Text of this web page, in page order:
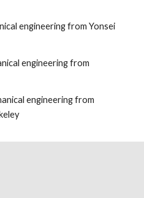
engineering from Yonsei
engineering from
engineering from